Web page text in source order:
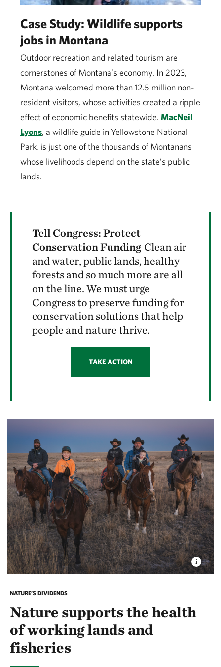
outdoor recreation economy accounted for $640
billion, or 2.3%, of the national Gross Domestic
Product. Outdoor recreation supports nearly 5
million jobs—3% of national employment.
39.9 million Americans fished, 14.4 million hunted
and 148.3 million participated in wildlife watching,
generating $395 billion in economic activity.
Case Study: Wildlife supports
jobs in Montana
Outdoor recreation and related tourism are
cornerstones of Montana’s economy. In 2023,
Montana welcomed more than 12.5 million non-
resident visitors, whose activities created a ripple
effect of economic benefits statewide. MacNeil
Lyons, a wildlife guide in Yellowstone National
Park, is just one of the thousands of Montanans
whose livelihoods depend on the state’s public
lands.
Tell Congress: Protect
Conservation Funding Clean air
and water, public lands, healthy
forests and so much more are all
on the line. We must urge
Congress to preserve funding for
conservation solutions that help
people and nature thrive.
TAKE ACTION
NATURE’S DIVIDENDS
Nature supports the health
of working lands and
fisheries